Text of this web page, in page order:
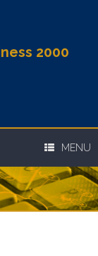
2000
MENU